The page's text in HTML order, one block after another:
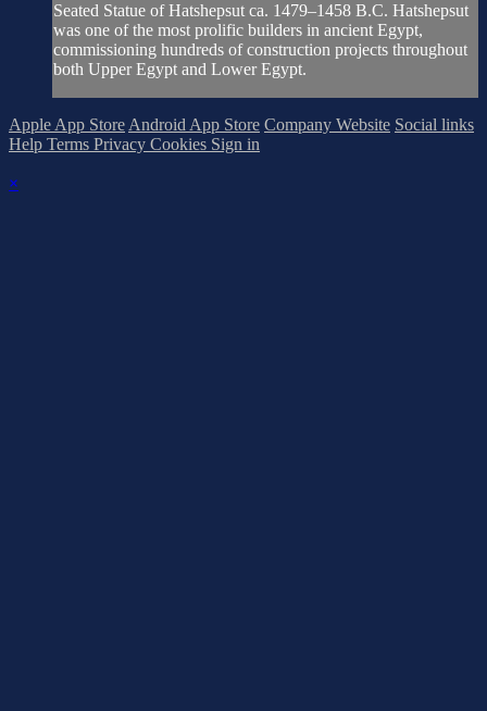
Seated Statue of Hatshepsut ca. 1479–1458 B.C. Hatshepsut
was one of the most prolific builders in ancient Egypt,
commissioning hundreds of construction projects throughout
both Upper Egypt and Lower Egypt.
Apple App Store Android App Store Company Website Social links
Help Terms Privacy Cookies Sign in
×